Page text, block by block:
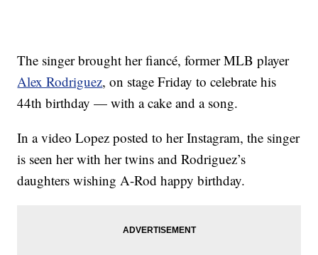
The singer brought her fiancé, former MLB player
Alex Rodriguez, on stage Friday to celebrate his
44th birthday — with a cake and a song.
In a video Lopez posted to her Instagram, the singer
is seen her with her twins and Rodriguez’s
daughters wishing A-Rod happy birthday.